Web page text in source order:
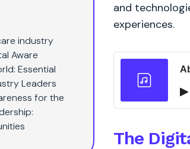
industry
Aware
Essential
Leaders
for the
and
experiences.
The